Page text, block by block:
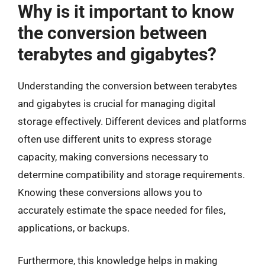
Why is it important to know
the conversion between
terabytes and gigabytes?
Understanding the conversion between terabytes
and gigabytes is crucial for managing digital
storage effectively. Different devices and platforms
often use different units to express storage
capacity, making conversions necessary to
determine compatibility and storage requirements.
Knowing these conversions allows you to
accurately estimate the space needed for files,
applications, or backups.
Furthermore, this knowledge helps in making